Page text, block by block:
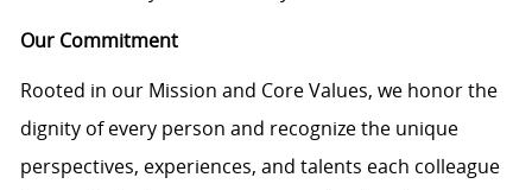
Our Commitment
Rooted in our Mission and Core Values, we honor the
dignity of every person and recognize the unique
perspectives, experiences, and talents each colleague